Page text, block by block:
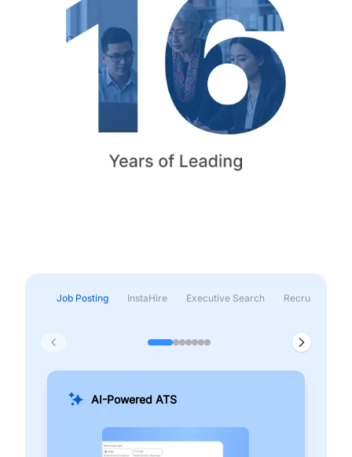
Job Posting InstaHire Executive Search Recruitment &
AI-Powered ATS